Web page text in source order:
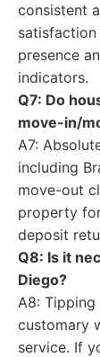
consistent
satisfaction
presence
indicators.
Q7: Do
move-in/
A7:
including
move-out
property
deposit
Q8: Is it
Diego?
A8:
customary
service. If